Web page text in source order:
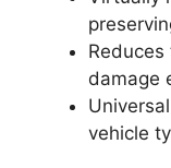
damage
vehicle